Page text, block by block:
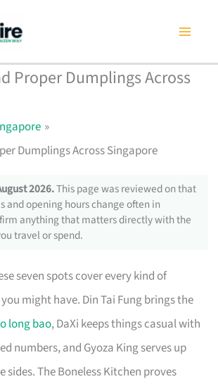
Proper Dumplings Across
Dumplings Across Singapore
2026.This page was reviewed on that
and opening hours change often in
anything that matters directly with the
travel or spend.
seven spots cover every kind of
might have. Din Tai Fung brings the
long bao, DaXi keeps things casual with
numbers, and Gyoza King serves up
sides. The Boneless Kitchen proves